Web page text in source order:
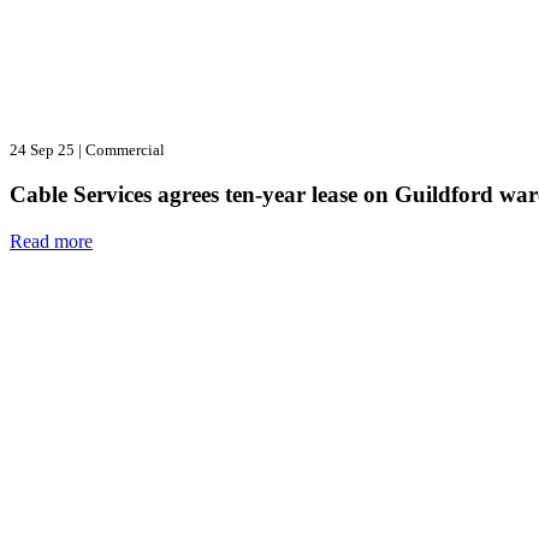
24 Sep 25 | Commercial
Cable Services agrees ten-year lease on Guildford
Read more